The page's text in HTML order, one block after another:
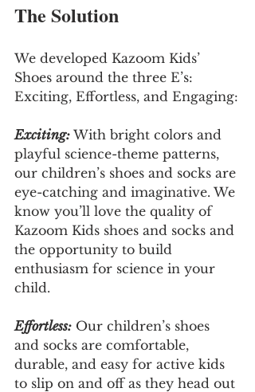
The Solution
We developed Kazoom Kids’
Shoes around the three E’s:
Exciting, Effortless, and Engaging:
Exciting: With bright colors and
playful science-theme patterns,
our children’s shoes and socks are
eye-catching and imaginative. We
know you’ll love the quality of
Kazoom Kids shoes and socks and
the opportunity to build
enthusiasm for science in your
child.
Effortless: Our children’s shoes
and socks are comfortable,
durable, and easy for active kids
to slip on and off as they head out